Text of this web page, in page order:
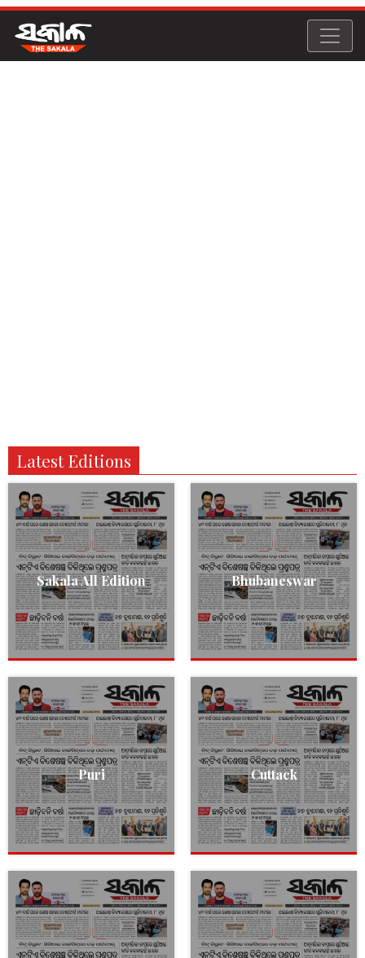
Latest Editions
Sakala All Edition Bhubaneswar
Puri Cuttack